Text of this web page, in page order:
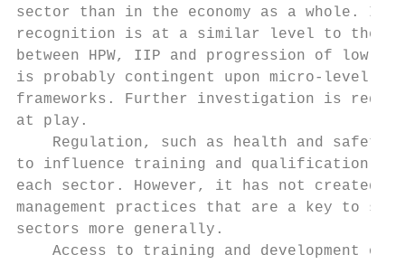
sector than in the economy as a whole.
recognition is at a similar level to the
between HPW, IIP and progression of low-
is probably contingent upon micro-level
frameworks. Further investigation is
at play.
Regulation, such as health and safety
to influence training and qualification
each sector. However, it has not created
management practices that are a key to
sectors more generally.
Access to training and development